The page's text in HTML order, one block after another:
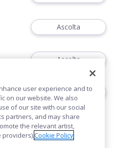
Ascolta
Ascolta
Scarica
user experience and to
on our website. We also
of our site with our social
partners, and may share
the relevant artist,
providers).Cookie Policy